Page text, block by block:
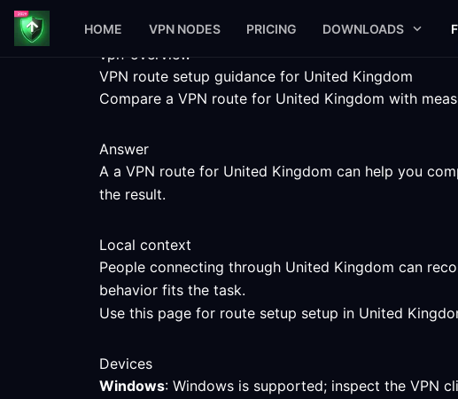
HOME VPN NODES PRICING DOWNLOADS
vpn-overview
VPN route setup guidance for United Kingdom
Compare a VPN route for United Kingdom with
Answer
A a VPN route for United Kingdom can help you
the result.
Local context
People connecting through United Kingdom can
behavior fits the task.
Use this page for route setup setup in United
Devices
Windows: Windows is supported; inspect the VPN